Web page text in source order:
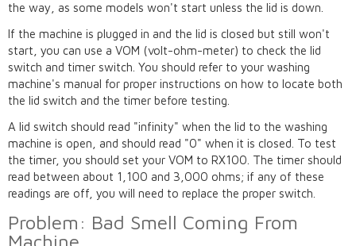
the way, as some models won't start unless the lid is down.
If the machine is plugged in and the lid is closed but still won't
start, you can use a VOM (volt-ohm-meter) to check the lid
switch and timer switch. You should refer to your washing
machine's manual for proper instructions on how to locate both
the lid switch and the timer before testing.
A lid switch should read "infinity" when the lid to the washing
machine is open, and should read "0" when it is closed. To test
the timer, you should set your VOM to RX100. The timer should
read between about 1,100 and 3,000 ohms; if any of these
readings are off, you will need to replace the proper switch.
Problem: Bad Smell Coming From